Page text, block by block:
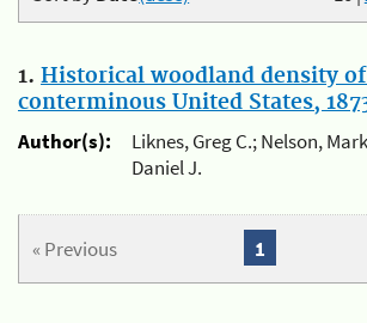
1. Historical woodland density
conterminous United States,
Author(s):
Liknes, Greg C.; Nelson,
Daniel J.
« Previous 1